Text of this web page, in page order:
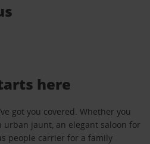
here
got you covered. Whether you
urban jaunt, an elegant saloon for
people carrier for a family